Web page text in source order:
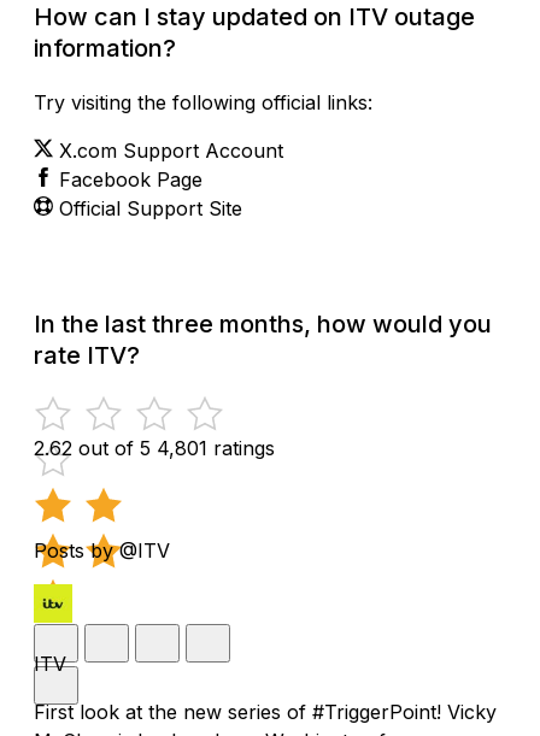
How can I stay updated on ITV outage
information?
Try visiting the following official links:
X.com Support Account
Facebook Page
Official Support Site
In the last three months, how would you
rate ITV?
2.62 out of 5 4,801 ratings
Posts by @ITV
ITV
First look at the new series of #TriggerPoint! Vicky